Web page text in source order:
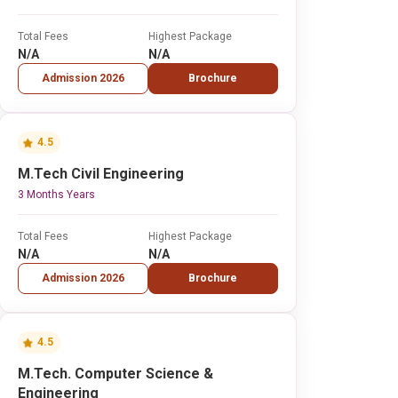
Total Fees
N/A
Admission 2026
Highest Package
N/A
Brochure
4.5
M.Tech Civil Engineering
3 Months Years
Total Fees
N/A
Admission 2026
Highest Package
N/A
Brochure
4.5
M.Tech. Computer Science &
Engineering